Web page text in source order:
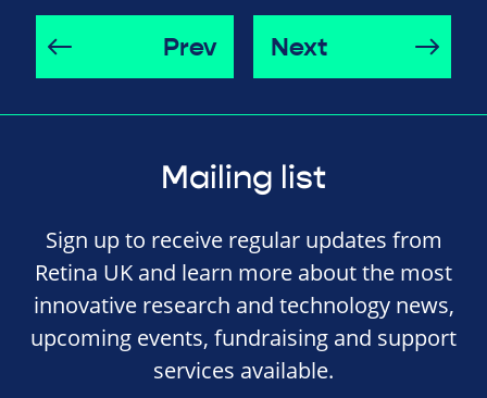
Prev Next
Mailing list
Sign up to receive regular updates from
Retina UK and learn more about the most
innovative research and technology news,
upcoming events, fundraising and support
services available.